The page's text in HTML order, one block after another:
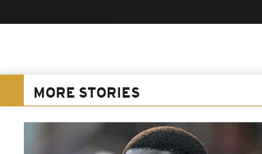
MORE STORIES